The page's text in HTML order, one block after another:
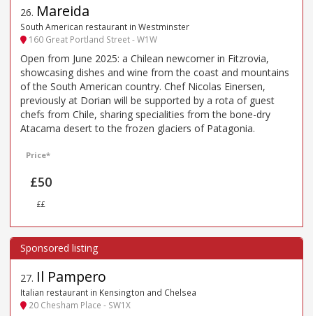
26. Mareida
South American restaurant in Westminster
160 Great Portland Street - W1W
Open from June 2025: a Chilean newcomer in Fitzrovia,
showcasing dishes and wine from the coast and mountains
of the South American country. Chef Nicolas Einersen,
previously at Dorian will be supported by a rota of guest
chefs from Chile, sharing specialities from the bone-dry
Atacama desert to the frozen glaciers of Patagonia.
Price*
£50
££
27. Il Pampero
Italian restaurant in Kensington and Chelsea
20 Chesham Place - SW1X